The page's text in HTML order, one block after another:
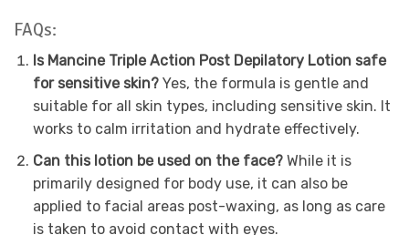
FAQs:
Is Mancine Triple Action Post Depilatory Lotion safe
for sensitive skin? Yes, the formula is gentle and
suitable for all skin types, including sensitive skin. It
works to calm irritation and hydrate effectively.
Can this lotion be used on the face? While it is
primarily designed for body use, it can also be
applied to facial areas post-waxing, as long as care
is taken to avoid contact with eyes.